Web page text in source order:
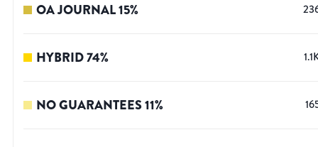
OA JOURNAL15%
HYBRID74%
NO GUARANTEES11%